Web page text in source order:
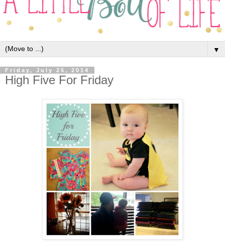
▼
Friday, July 25, 2014
High Five For Friday